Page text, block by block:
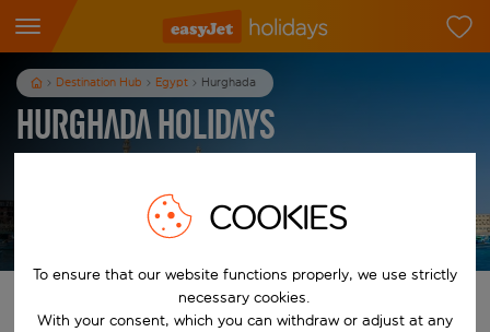
Destination Hub Egypt Hurghada
Hurghada Holidays
Find your perfect holiday
COOKIES
To ensure that our website functions properly, we use strictly
necessary cookies.
With your consent, which you can withdraw or adjust at any